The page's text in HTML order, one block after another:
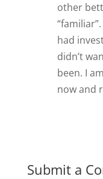
other
had
didn’t
been. I
now and
Submit a